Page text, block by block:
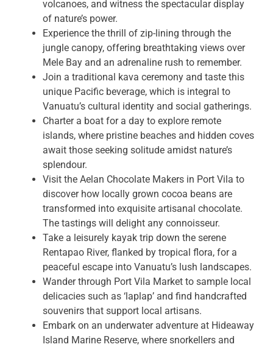
volcanoes, and witness the spectacular display
of nature’s power.
Experience the thrill of zip-lining through the
jungle canopy, offering breathtaking views over
Mele Bay and an adrenaline rush to remember.
Join a traditional kava ceremony and taste this
unique Pacific beverage, which is integral to
Vanuatu’s cultural identity and social gatherings.
Charter a boat for a day to explore remote
islands, where pristine beaches and hidden coves
await those seeking solitude amidst nature’s
splendour.
Visit the Aelan Chocolate Makers in Port Vila to
discover how locally grown cocoa beans are
transformed into exquisite artisanal chocolate.
The tastings will delight any connoisseur.
Take a leisurely kayak trip down the serene
Rentapao River, flanked by tropical flora, for a
peaceful escape into Vanuatu’s lush landscapes.
Wander through Port Vila Market to sample local
delicacies such as ‘laplap’ and find handcrafted
souvenirs that support local artisans.
Embark on an underwater adventure at Hideaway
Island Marine Reserve, where snorkellers and